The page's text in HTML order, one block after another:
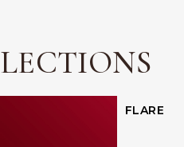
FLARE